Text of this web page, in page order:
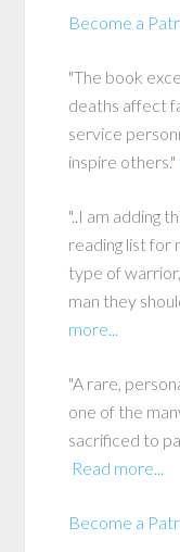
Become a
"The book
deaths affect
service
inspire others."
"..I am adding
reading list for
type of
man they
more...
"A rare,
one of the
sacrificed to
Read more...
Become a